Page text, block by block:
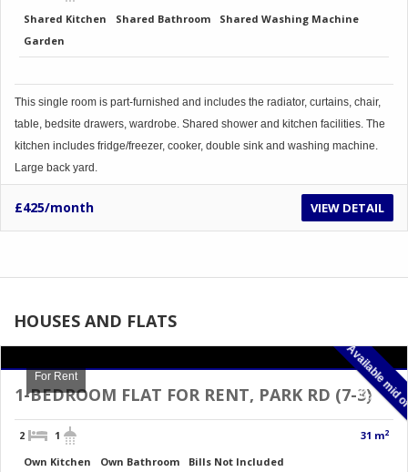
Shared Kitchen
Shared Bathroom
Shared Washing Machine
Garden
This single room is part-furnished and includes the radiator, curtains, chair,
table, bedsite drawers, wardrobe. Shared shower and kitchen facilities. The
kitchen includes fridge/freezer, cooker, double sink and washing machine.
Large back yard.
VIEW DETAIL
£425/month
HOUSES AND FLATS
For Rent
m
J
1-BEDROOM FLAT FOR RENT, PARK RD (7-3)
31 m2
2
1
Own Kitchen
Own Bathroom
Bills Not Included